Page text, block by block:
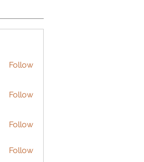
Follow
Follow
Follow
Follow